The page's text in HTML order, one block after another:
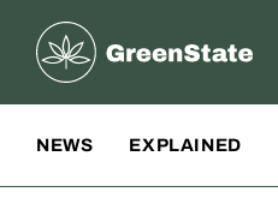
Greenstate
NEWS EXPLAINED